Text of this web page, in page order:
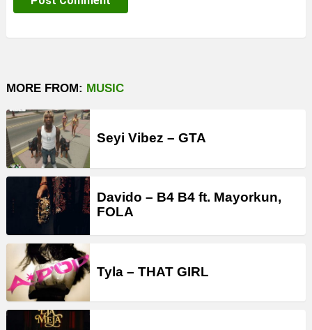
MORE FROM: MUSIC
Seyi Vibez – GTA
Davido – B4 B4 ft. Mayorkun,
FOLA
Tyla – THAT GIRL